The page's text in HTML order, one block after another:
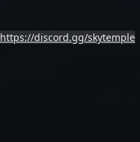
https://discord.gg/skytemple